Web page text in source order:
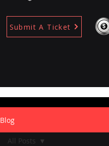
Submit A Ticket
Blog
All Posts